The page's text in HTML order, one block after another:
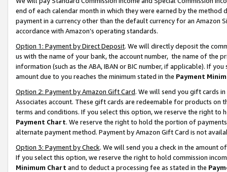
end of each calendar month in which they were earned by the
payment in a currency other than the default currency for an Amazon
accordance with Amazon’s operating standards.
Option 1: Payment by Direct Deposit. We will directly deposit the
us with the name of your bank, the account number, the name of the
information (such as the ABA, IBAN or BIC number, if applicable). If
amount due to you reaches the minimum stated in the Payment
Option 2: Payment by Amazon Gift Card. We will send you gift cards
Associates account. These gift cards are redeemable for products on
terms and conditions. If you select this option, we reserve the right to
Payment Chart. We reserve the right to hold the portion of
alternate payment method. Payment by Amazon Gift Card is not
Option 3: Payment by Check. We will send you a check in the amount
If you select this option, we reserve the right to hold commission
Minimum Chart and to deduct a processing fee as stated in the